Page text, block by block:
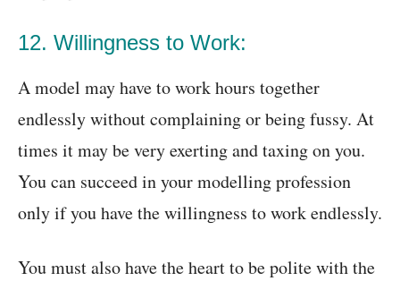
12. Willingness to Work:
A model may have to work hours together
endlessly without complaining or being fussy. At
times it may be very exerting and taxing on you.
You can succeed in your modelling profession
only if you have the willingness to work endlessly.
You must also have the heart to be polite with the